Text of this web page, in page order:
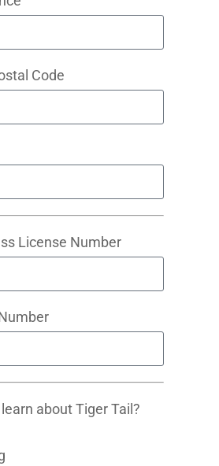
Code
License Number
about Tiger Tail?